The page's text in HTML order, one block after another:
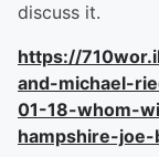
discuss it.
https://
and-michael-
01-18-whom-
hampshire-